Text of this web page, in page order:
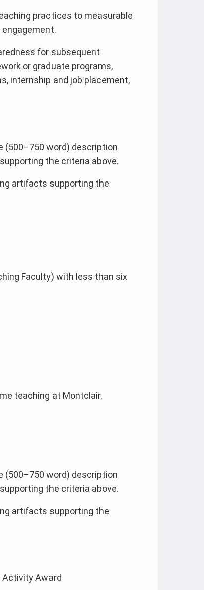
practices to measurable
for subsequent
or graduate programs,
internship and job placement,
(500–750 word) description
the criteria above.
artifacts supporting the
Faculty) with less than six
teaching at Montclair.
(500–750 word) description
the criteria above.
artifacts supporting the
Activity Award